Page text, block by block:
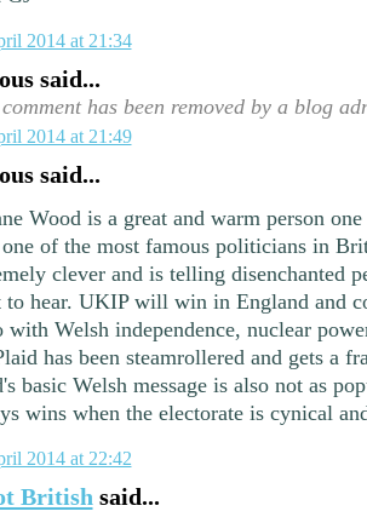
2014 at 21:34
said...
has been removed by a blog
2014 at 21:49
said...
Wood is a great and warm person
of the most famous politicians in
clever and is telling disenchanted
to hear. UKIP will win in England and
with Welsh independence, nuclear
has been steamrollered and gets a
basic Welsh message is also not as
wins when the electorate is cynical
2014 at 22:42
British said...